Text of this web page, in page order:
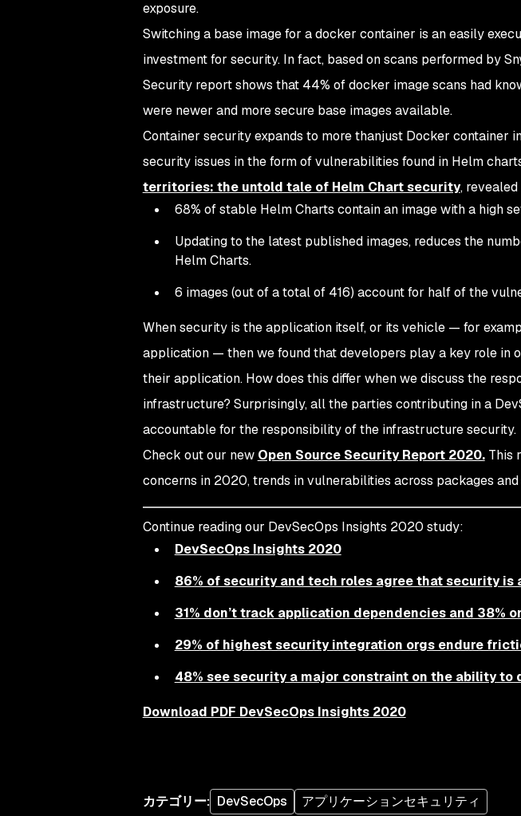
exposure.
Switching a base image for a docker container is an easily
investment for security. In fact, based on scans performed by
Security report shows that 44% of docker image scans had
were newer and more secure base images available.
Container security expands to more thanjust Docker container
security issues in the form of vulnerabilities found in Helm
territories: the untold tale of Helm Chart security,
68% of stable Helm Charts contain an image with a high
Updating to the latest published images, reduces the
Helm Charts.
6 images (out of a total of 416) account for half of the
When security is the application itself, or its vehicle — for
application — then we found that developers play a key role in
their application. How does this differ when we discuss the
infrastructure? Surprisingly, all the parties contributing in a
accountable for the responsibility of the infrastructure security.
Check out our new Open Source Security Report 2020.This
concerns in 2020, trends in vulnerabilities across packages
Continue reading our DevSecOps Insights 2020 study:
DevSecOps Insights 2020
86% of security and tech roles agree that security is
31% don’t track application dependencies and 38%
29% of highest security integration orgs endure
48% see security a major constraint on the ability
Download PDF DevSecOps Insights 2020
カテゴリー: DevSecOps アプリケーションセキュリティ